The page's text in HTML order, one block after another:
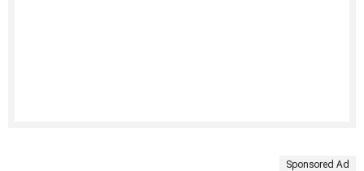
Sponsored Ad